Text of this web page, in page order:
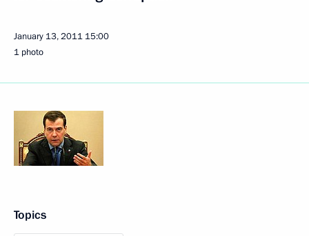
January 13, 2011 15:00
1 photo
Topics